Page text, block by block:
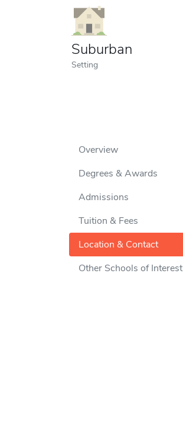
Suburban
Setting
Overview
Degrees & Awards
Admissions
Tuition & Fees
Location & Contact
Other Schools of Interest